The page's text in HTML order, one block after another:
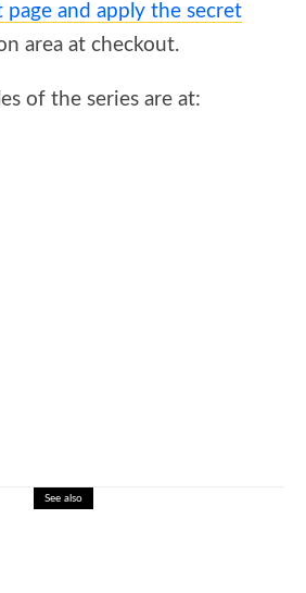
and apply the secret
area at checkout.
of the series are at:
See also